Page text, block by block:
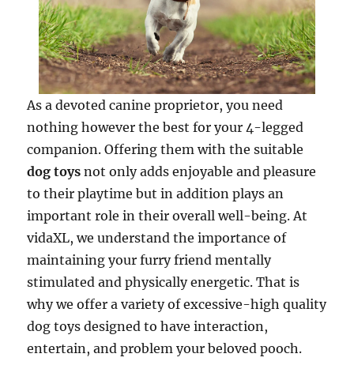
As a devoted canine proprietor, you need
nothing however the best for your 4-legged
companion. Offering them with the suitable
dog toys not only adds enjoyable and pleasure
to their playtime but in addition plays an
important role in their overall well-being. At
vidaXL, we understand the importance of
maintaining your furry friend mentally
stimulated and physically energetic. That is
why we offer a variety of excessive-high quality
dog toys designed to have interaction,
entertain, and problem your beloved pooch.